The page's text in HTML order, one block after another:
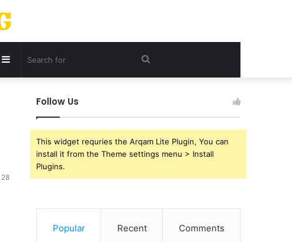
Search
Sidebar
28
Follow Us
This widget requries the Arqam Lite Plugin, You can
install it from the Theme settings menu > Install
Plugins.
Popular Recent Comments